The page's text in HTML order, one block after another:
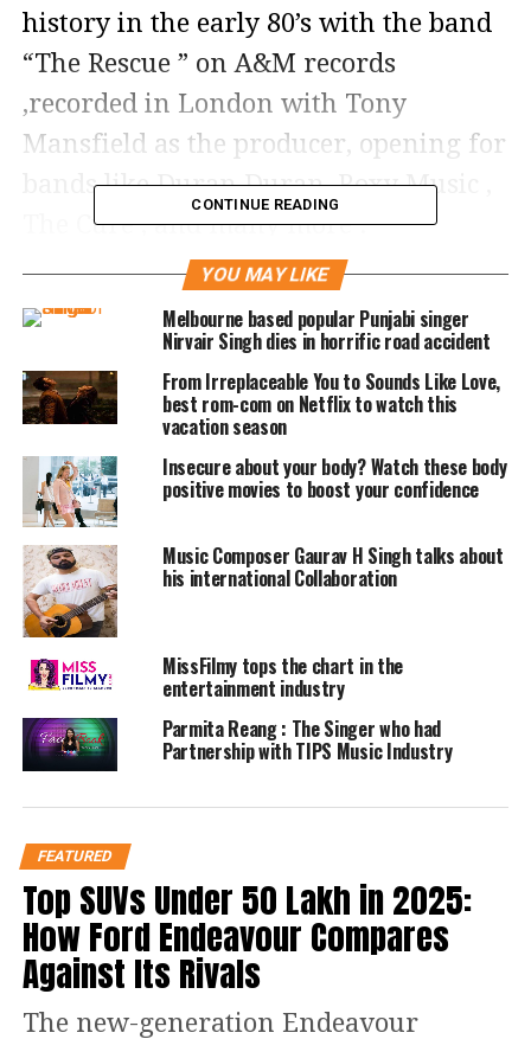
history in the early 80’s with the band
“The Rescue ” on A&M records
,recorded in London with Tony
Mansfield as the producer, opening for
bands like Duran Duran, Roxy Music ,
The Cure , and many more .
His songs have been placed on TV
Shows (Smallville, One Tree HIll ) and
movies. HIs song “Wrong Number was
recorded by William Shatner/ and Jeff
Cook . He has been going to Nashville
cowriting and performing for the last
also working with R& B singer Lonza
Bartlett with the the T and L Project ,
with the songs “To All the People” , and
“Who Can Love You More than Me”.
CONTINUE READING
YOU MAY LIKE
Melbourne based popular Punjabi singer
Nirvair Singh dies in horrific road accident
From Irreplaceable You to Sounds Like Love,
best rom-com on Netflix to watch this
vacation season
Insecure about your body? Watch these body
positive movies to boost your confidence
Music Composer Gaurav H Singh talks about
his international Collaboration
MissFilmy tops the chart in the
entertainment industry
Parmita Reang : The Singer who had
Partnership with TIPS Music Industry
FEATURED
Top SUVs Under ₹50 Lakh in 2025:
How Ford Endeavour Compares
Against Its Rivals
The new-generation Endeavour